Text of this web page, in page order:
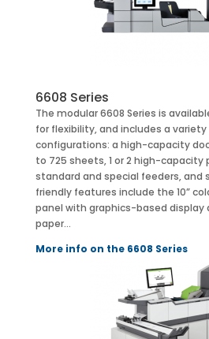
6608 Series
The modular 6608 Series is
for flexibility, and includes a
configurations: a high-capacity
to 725 sheets, 1 or 2 high-capacity
standard and special feeders, and
friendly features include the 10”
panel with graphics-based
paper…
More info on the 6608 Series